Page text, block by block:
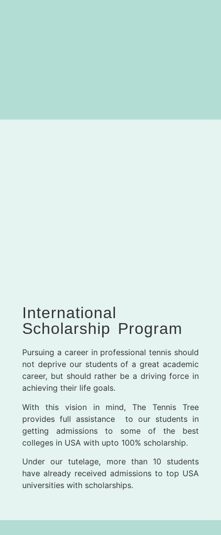
International
Scholarship Program
Pursuing a career in professional tennis should
not deprive our students of a great academic
career, but should rather be a driving force in
achieving their life goals.
With this vision in mind, The Tennis Tree
provides full assistance to our students in
getting admissions to some of the best
colleges in USA with upto 100% scholarship.
Under our tutelage, more than 10 students
have already received admissions to top USA
universities with scholarships.